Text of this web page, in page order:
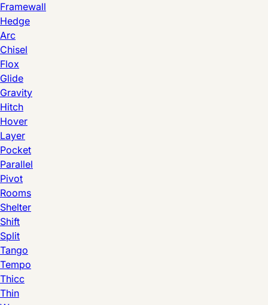
Framewall
Hedge
Arc
Chisel
Flox
Glide
Gravity
Hitch
Hover
Layer
Pocket
Parallel
Pivot
Rooms
Shelter
Shift
Split
Tango
Tempo
Thicc
Thin